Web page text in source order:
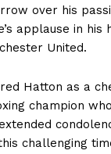
over his
applause in
United.
Hatton as a
champion
challenging